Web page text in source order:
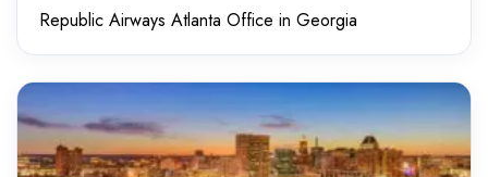
Republic Airways Atlanta Office in Georgia